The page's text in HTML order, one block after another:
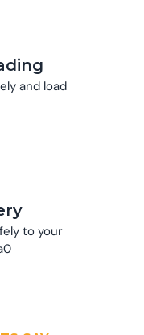
and load
to your